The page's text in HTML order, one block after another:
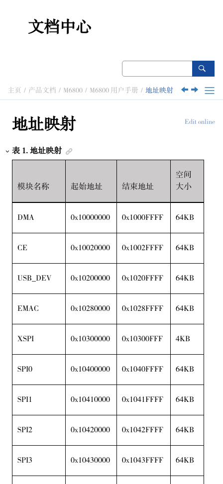
文档中心
主页 产品文档 M6800 M6800 用户手册 地址映射
Edit online
地址映射
表1. 地址映射
模块名称 起始地址 结束地址
空间
大小
DMA 0x10000000 0x1000FFFF 64KB
CE 0x10020000 0x1002FFFF 64KB
USB_DEV 0x10200000 0x1020FFFF 64KB
EMAC 0x10280000 0x1028FFFF 64KB
XSPI 0x10300000 0x10300FFF 4KB
SPI0 0x10400000 0x1040FFFF 64KB
SPI1 0x10410000 0x1041FFFF 64KB
SPI2 0x10420000 0x1042FFFF 64KB
SPI3 0x10430000 0x1043FFFF 64KB